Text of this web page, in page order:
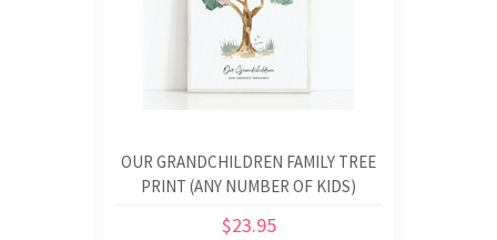
OUR GRANDCHILDREN FAMILY TREE
PRINT (ANY NUMBER OF KIDS)
$23.95